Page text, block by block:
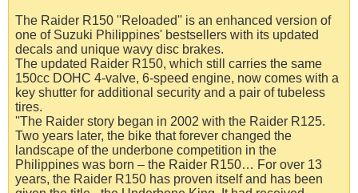
The Raider R150 ''Reloaded'' is an enhanced version of
one of Suzuki Philippines' bestsellers with its updated
decals and unique wavy disc brakes.
The updated Raider R150, which still carries the same
150cc DOHC 4-valve, 6-speed engine, now comes with a
key shutter for additional security and a pair of tubeless
tires.
''The Raider story began in 2002 with the Raider R125.
Two years later, the bike that forever changed the
landscape of the underbone competition in the
Philippines was born – the Raider R150… For over 13
years, the Raider R150 has proven itself and has been